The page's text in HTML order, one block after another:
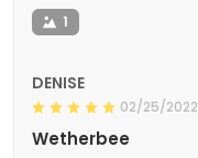
1
DENISE
02/25/2022
Wetherbee